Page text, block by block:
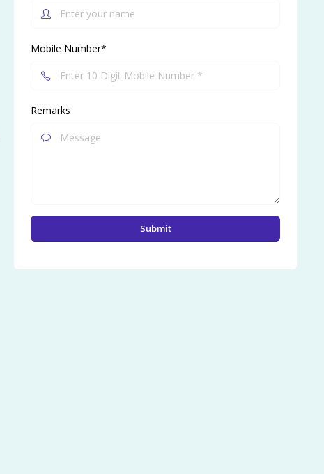
Mobile Number*
Remarks